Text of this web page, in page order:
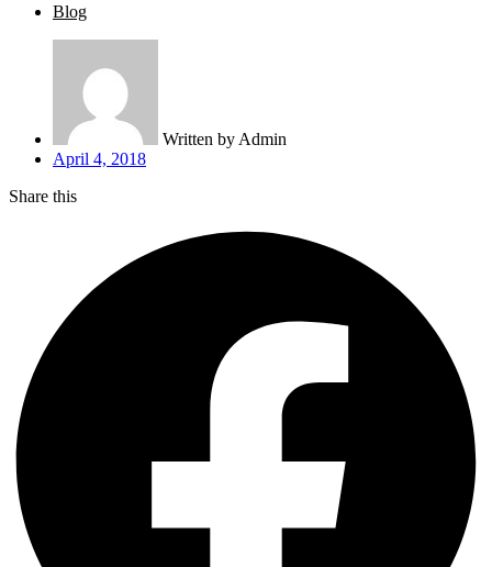
Blog
Written by Admin
April 4, 2018
Share this